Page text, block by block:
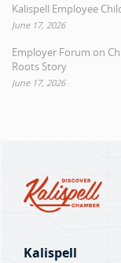
Kalispell Employee
June 17, 2026
Employer Forum on
Roots Story
June 17, 2026
Kalispell